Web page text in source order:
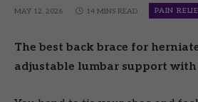
MAY 12, 2026 14 MINS READ PAIN
The best back brace for
adjustable lumbar support